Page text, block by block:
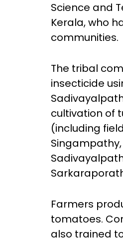
Science and
Kerala, who
communities.
The tribal
insecticide
cultivation of
(including
Farmers
tomatoes.
also trained